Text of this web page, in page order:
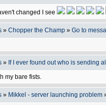
changed I see
» Chopper the Champ » Go to
» If I ever found out who is sending
my bare fists.
» Mikkel - server launching problem